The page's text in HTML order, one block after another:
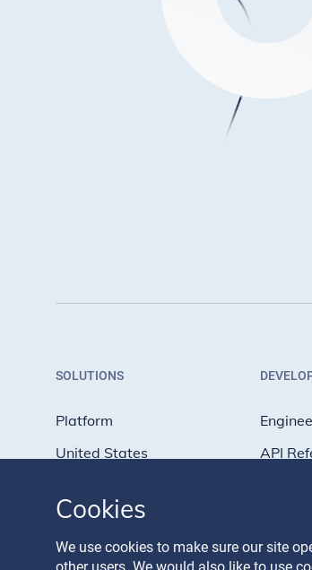
SOLUTIONS
Platform
United States
United Kingdom
API
Cookies
We use cookies to make sure our site